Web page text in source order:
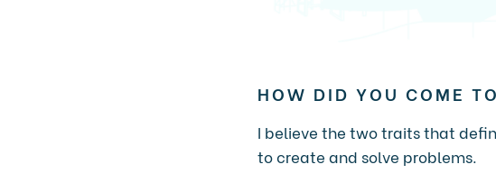
HOW DID YOU COME
I believe the two traits that
to create and solve problems.